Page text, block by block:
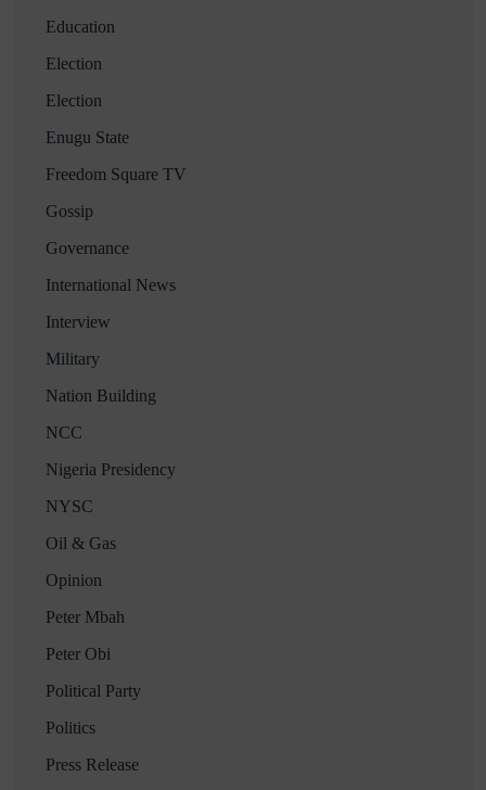
Education
Election
Election
Enugu State
Freedom Square TV
Gossip
Governance
International News
Interview
Military
Nation Building
NCC
Nigeria Presidency
NYSC
Oil & Gas
Opinion
Peter Mbah
Peter Obi
Political Party
Politics
Press Release